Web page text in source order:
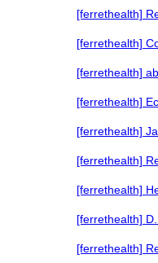
[ferrethealth]
[ferrethealth]
[ferrethealth]
[ferrethealth]
[ferrethealth]
[ferrethealth]
[ferrethealth]
[ferrethealth]
[ferrethealth]